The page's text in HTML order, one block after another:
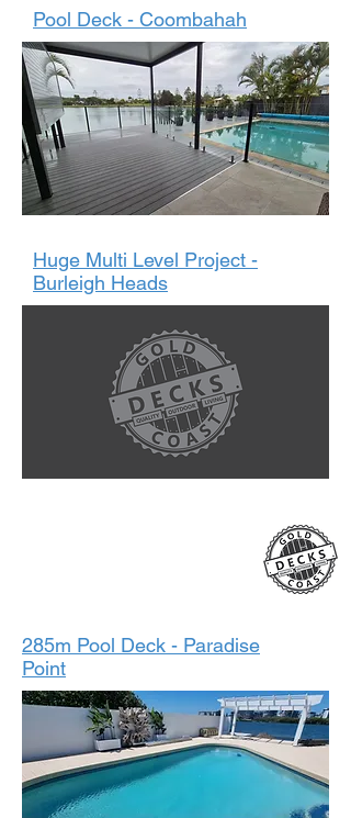
Pool Deck - Coombahah
Huge Multi Level Project -
Burleigh Heads
285m Pool Deck - Paradise
Point